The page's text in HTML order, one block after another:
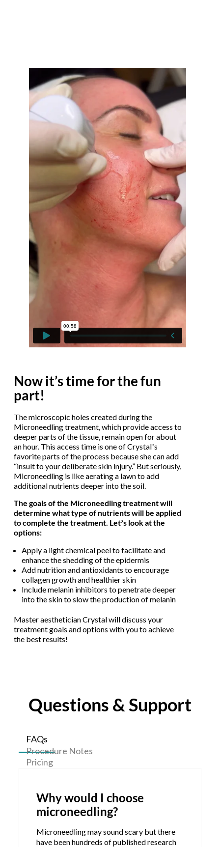
Now it’s time for the fun
part!
The microscopic holes created during the
Microneedling treatment, which provide access to
deeper parts of the tissue, remain open for about
an hour. This access time is one of Crystalʼs
favorite parts of the process because she can add
“insult to your deliberate skin injury.” But seriously,
Microneedling is like aerating a lawn to add
additional nutrients deeper into the soil.
The goals of the Microneedling treatment will
determine what type of nutrients will be applied
to complete the treatment. Letʼs look at the
options:
Apply a light chemical peel to facilitate and
enhance the shedding of the epidermis
Add nutrition and antioxidants to encourage
collagen growth and healthier skin
Include melanin inhibitors to penetrate deeper
into the skin to slow the production of melanin
Master aesthetician Crystal will discuss your
treatment goals and options with you to achieve
the best results!
Questions & Support
FAQs
Procedure Notes
Pricing
Why would I choose
microneedling?
Microneedling may sound scary but there
have been hundreds of published research